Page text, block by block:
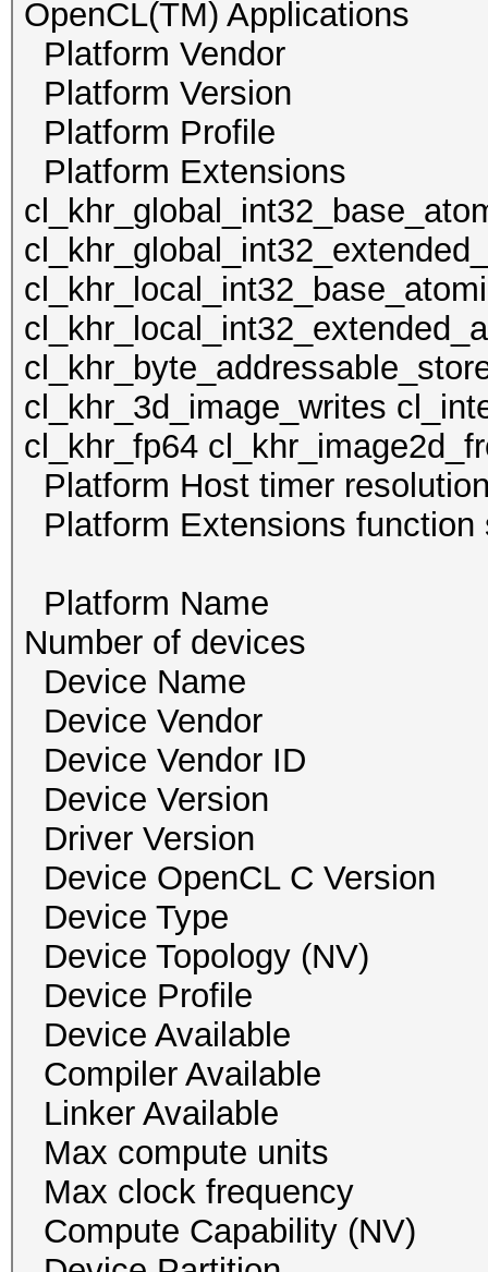
OpenCL(TM) Applications
Platform Vendor
Platform Version
Platform Profile
Platform
cl_khr_3d_image_writes
cl_khr_fp64
Platform Host timer
Platform Extensions
Platform Name
Number of
Device Name
Device Vendor
Device Vendor
Device Version
Driver Version
Device OpenCL C
Device Type
Device Topology
Device Profile
Device
Compiler
Linker
Max compute
Max clock
Compute